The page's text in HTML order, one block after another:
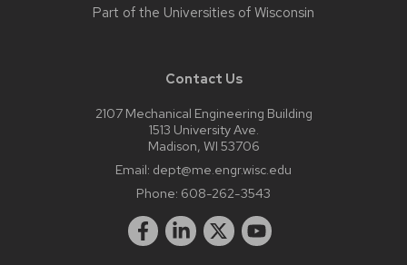
Part of the Universities of Wisconsin
Contact Us
2107 Mechanical Engineering Building
1513 University Ave.
Madison, WI 53706
Email: dept@me.engr.wisc.edu
Phone: 608-262-3543